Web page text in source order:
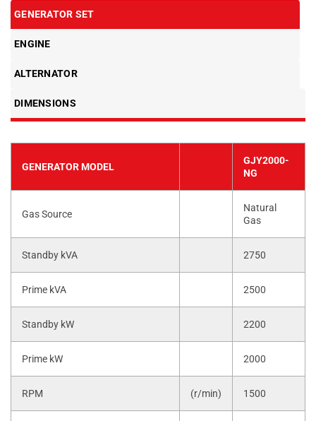
GENERATOR SET
ENGINE
ALTERNATOR
DIMENSIONS
GENERATOR MODEL
GJY2000-
NG
Gas Source
Natural
Gas
Standby kVA 2750
Prime kVA 2500
Standby kW 2200
Prime kW 2000
RPM (r/min) 1500